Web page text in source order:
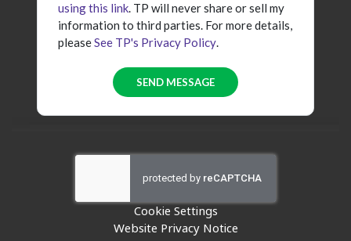
using this link. TP will never share or sell my
information to third parties. For more details,
pleaseSee TP's Privacy Policy.
Cookie Settings
Website Privacy Notice